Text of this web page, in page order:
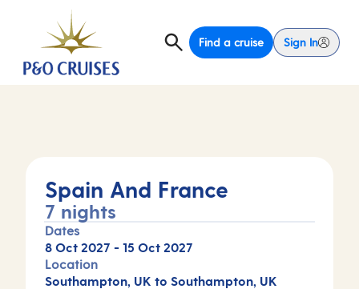
Find a cruise Sign In
Spain And France
7 nights
Dates
8 Oct 2027 - 15 Oct 2027
Location
Southampton, UK to Southampton, UK